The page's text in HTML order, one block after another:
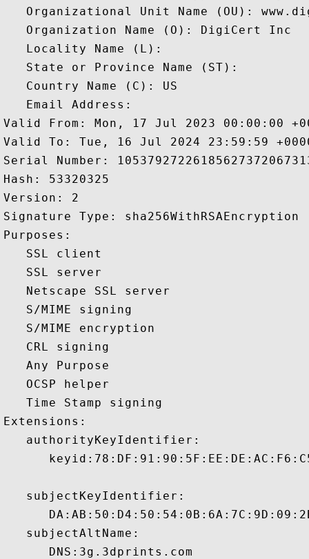
Organizational Unit Name (OU):
   Organization Name (O): DigiCert Inc
   Locality Name (L):
   State or Province Name (ST):
   Country Name (C): US
   Email Address:
Valid From: Mon, 17 Jul 2023 00:00:00
Valid To: Tue, 16 Jul 2024 23:59:59
Serial Number:
Hash: 53320325
Version: 2
Signature Type: sha256WithRSAEncryption
Purposes:
   SSL client
   SSL server
   Netscape SSL server
   S/MIME signing
   S/MIME encryption
   CRL signing
   Any Purpose
   OCSP helper
   Time Stamp signing
Extensions:
   authorityKeyIdentifier:
   subjectKeyIdentifier:
   subjectAltName:
      DNS:3g.3dprints.com